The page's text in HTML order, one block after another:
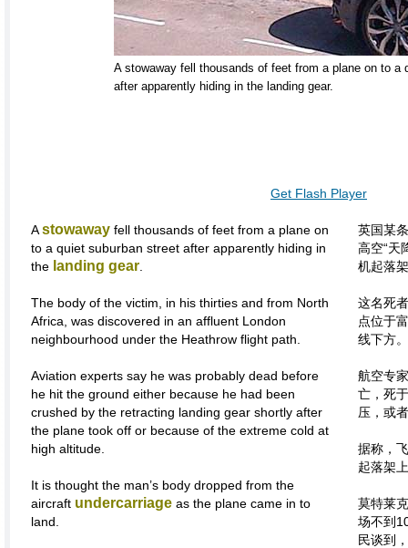
A stowaway fell thousands of feet from a plane on to a
after apparently hiding in the landing gear.
Get Flash Player
Astowaway fell thousands of feet from a plane on
to a quiet suburban street after apparently hiding in
the landing gear
The body of the victim, in his thirties and from North
Africa, was discovered in an affluent London
neighbourhood under the Heathrow flight path.
Aviation experts say he was probably dead before
he hit the ground either because he had been
crushed by the retracting landing gear shortly after
the plane took off or because of the extreme cold at
high altitude.
It is thought the man’s body dropped from the
aircraft undercarriage as the plane came in to
land.
英国某
高空“天
机起落
这名死
点位于
线下方。
航空专
亡，死
压，或
据称，
起落架
莫特莱
场不到
民谈到